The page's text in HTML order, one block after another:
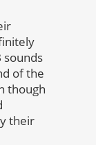
sounds
of the
though
their